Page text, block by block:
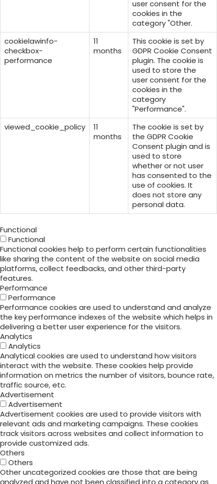
user consent for the
cookies in the
category "Other.
cookielawinfo-
checkbox-
performance
11
months
This cookie is set by
GDPR Cookie Consent
plugin. The cookie is
used to store the
user consent for the
cookies in the
category
"Performance".
viewed_cookie_policy
11
months
The cookie is set by
the GDPR Cookie
Consent plugin and is
used to store
whether or not user
has consented to the
use of cookies. It
does not store any
personal data.
Functional
Functional
Functional cookies help to perform certain functionalities
like sharing the content of the website on social media
platforms, collect feedbacks, and other third-party
features.
Performance
Performance
Performance cookies are used to understand and analyze
the key performance indexes of the website which helps in
delivering a better user experience for the visitors.
Analytics
Analytics
Analytical cookies are used to understand how visitors
interact with the website. These cookies help provide
information on metrics the number of visitors, bounce rate,
traffic source, etc.
Advertisement
Advertisement
Advertisement cookies are used to provide visitors with
relevant ads and marketing campaigns. These cookies
track visitors across websites and collect information to
provide customized ads.
Others
Others
Other uncategorized cookies are those that are being
analyzed and have not been classified into a category as